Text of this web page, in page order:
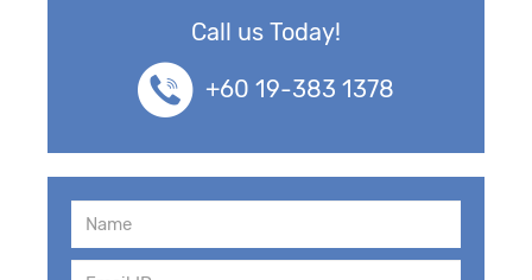
Call us Today!
+60 19-383 1378